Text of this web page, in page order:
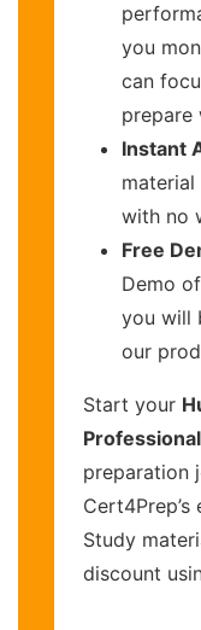
you
can
prepare
Instant
with no
Free
Demo
you will
our
Start your
preparation
Cert4Prep’s
Study
discount